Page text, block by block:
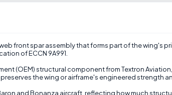
front spar assembly that forms part of the wing's
of ECCN 9A991.
(OEM) structural component from Textron
the wing or airframe's engineered strength
and Bonanza aircraft, reflecting how much